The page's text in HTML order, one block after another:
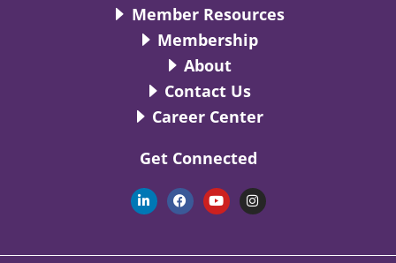
Member Resources
Membership
About
Contact Us
Career Center
Get Connected
L
i
n
d
F
a
c
o
Y
o
u
b
I
n
s
g